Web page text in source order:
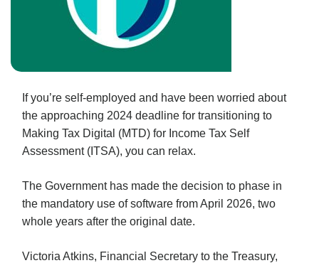
If you’re self-employed and have been worried about
the approaching 2024 deadline for transitioning to
Making Tax Digital (MTD) for Income Tax Self
Assessment (ITSA), you can relax.
The Government has made the decision to phase in
the mandatory use of software from April 2026, two
whole years after the original date.
Victoria Atkins, Financial Secretary to the Treasury,